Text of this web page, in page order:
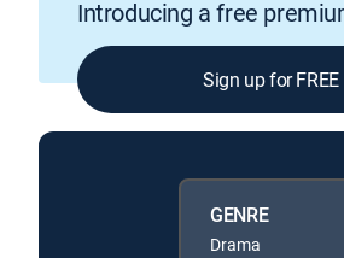
Introducing a free
Sign up for FREE
GENRE
Drama